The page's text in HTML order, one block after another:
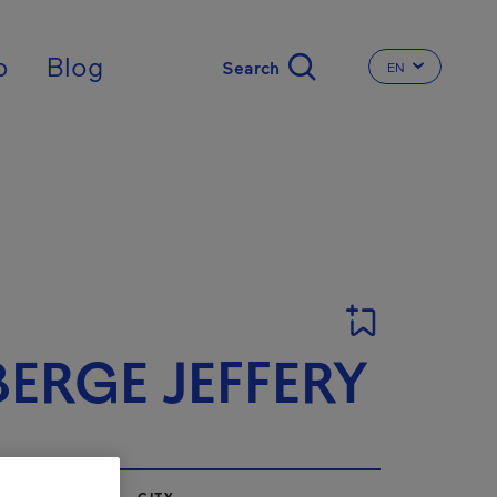
Blog CHANGE THE
EN
JEFFERY